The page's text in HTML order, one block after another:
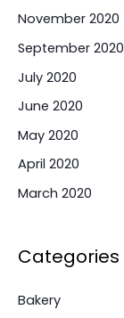
November 2020
September 2020
July 2020
June 2020
May 2020
April 2020
March 2020
Categories
Bakery